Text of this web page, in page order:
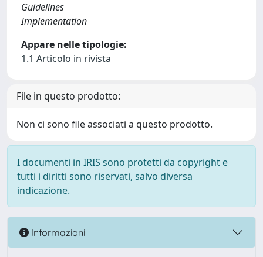
Guidelines
Implementation
Appare nelle tipologie:
1.1 Articolo in rivista
File in questo prodotto:
Non ci sono file associati a questo prodotto.
I documenti in IRIS sono protetti da copyright e
tutti i diritti sono riservati, salvo diversa
indicazione.
Informazioni